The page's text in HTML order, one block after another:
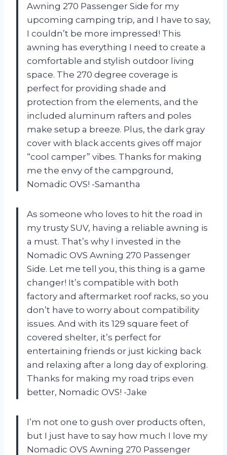
Awning 270 Passenger Side for my
upcoming camping trip, and I have to say,
I couldn’t be more impressed! This
awning has everything I need to create a
comfortable and stylish outdoor living
space. The 270 degree coverage is
perfect for providing shade and
protection from the elements, and the
included aluminum rafters and poles
make setup a breeze. Plus, the dark gray
cover with black accents gives off major
“cool camper” vibes. Thanks for making
me the envy of the campground,
Nomadic OVS! -Samantha
As someone who loves to hit the road in
my trusty SUV, having a reliable awning is
a must. That’s why I invested in the
Nomadic OVS Awning 270 Passenger
Side. Let me tell you, this thing is a game
changer! It’s compatible with both
factory and aftermarket roof racks, so you
don’t have to worry about compatibility
issues. And with its 129 square feet of
covered shelter, it’s perfect for
entertaining friends or just kicking back
and relaxing after a long day of exploring.
Thanks for making my road trips even
better, Nomadic OVS! -Jake
I’m not one to gush over products often,
but I just have to say how much I love my
Nomadic OVS Awning 270 Passenger